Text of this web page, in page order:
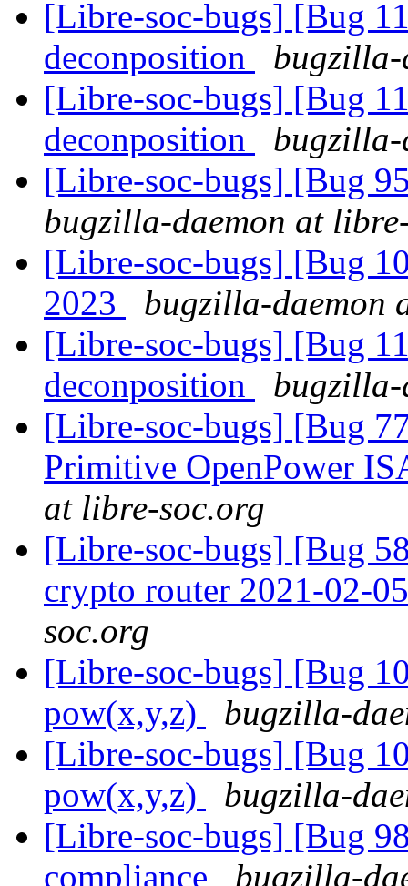
[Libre-soc-bugs] [Bug
deconposition
bugzilla-
[Libre-soc-bugs] [Bug
deconposition
bugzilla-
[Libre-soc-bugs] [Bug
bugzilla-daemon at
[Libre-soc-bugs] [Bug
2023
bugzilla-daemon
[Libre-soc-bugs] [Bug
deconposition
bugzilla-
[Libre-soc-bugs] [Bug
Primitive OpenPower
at libre-soc.org
[Libre-soc-bugs] [Bug
crypto router 2021-02-
soc.org
[Libre-soc-bugs] [Bug
pow(x,y,z)
bugzilla-
[Libre-soc-bugs] [Bug
pow(x,y,z)
bugzilla-
[Libre-soc-bugs] [Bug
compliance
bugzilla-